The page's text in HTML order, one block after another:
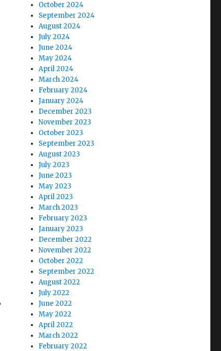
October 2024
September 2024
August 2024
July 2024
June 2024
May 2024
April 2024
March 2024
February 2024
January 2024
December 2023
November 2023
October 2023
September 2023
August 2023
July 2023
June 2023
May 2023
April 2023
March 2023
February 2023
January 2023
December 2022
November 2022
October 2022
September 2022
August 2022
July 2022
June 2022
May 2022
April 2022
March 2022
February 2022